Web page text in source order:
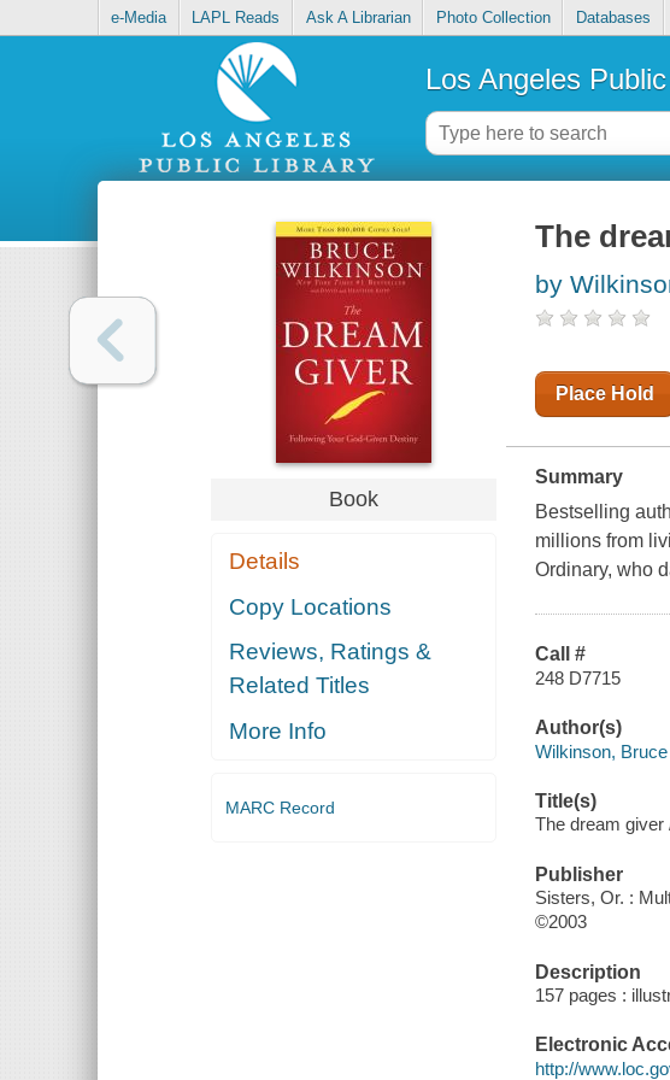
e-Media LAPL Reads Ask A Librarian Photo Collection Databases
Los Angeles
Book
Details
Copy Locations
Reviews, Ratings &
Related Titles
More Info
MARC Record
The
by
Place Hold
Summary
Bestselling
millions from
Ordinary, who
Call #
248 D7715
Author(s)
Wilkinson, Bruce
Title(s)
The dream giver
Publisher
Sisters, Or. :
©2003
Description
157 pages :
Electronic
http://